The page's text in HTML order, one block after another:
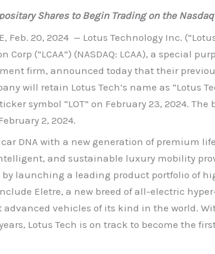
Shares to Begin Trading on the
Feb. 20, 2024 — Lotus Technology Inc.
Corp (“LCAA”) (NASDAQ: LCAA), a special
firm, announced today that their
will retain Lotus Tech’s name as “Lotus
symbol “LOT” on February 23, 2024.
2, 2024.
DNA with a new generation of premium
and sustainable luxury mobility
launching a leading product portfolio of
Eletre, a new breed of all-electric
advanced vehicles of its kind in the world.
Lotus Tech is on track to become the